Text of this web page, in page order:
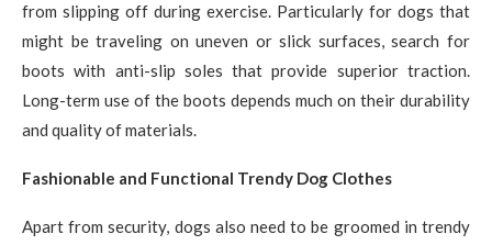
from slipping off during exercise. Particularly for dogs that
might be traveling on uneven or slick surfaces, search for
boots with anti-slip soles that provide superior traction.
Long-term use of the boots depends much on their durability
and quality of materials.
Fashionable and Functional Trendy Dog Clothes
Apart from security, dogs also need to be groomed in trendy